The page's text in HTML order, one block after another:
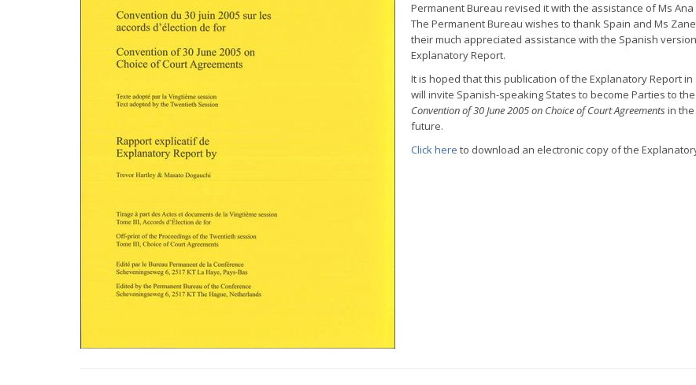
Permanent Bureau revised it with the assistance of Ms
The Permanent Bureau wishes to thank Spain and Ms
their much appreciated assistance with the Spanish
Explanatory Report.
It is hoped that this publication of the Explanatory Report in
will invite Spanish-speaking States to become Parties to the
Convention of 30 June 2005 on Choice of Court Agreementsin
future.
Click here to download an electronic copy of the